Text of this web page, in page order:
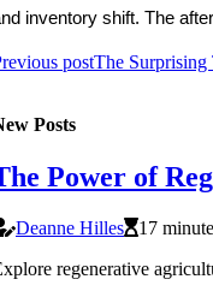
inventory shift. The
postThe Surprising
Posts
Power of
Deanne Hilles
17
regenerative